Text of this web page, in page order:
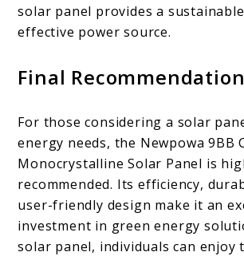
solar panel provides a
effective power source.
Final Recommendation
For those considering a solar
energy needs, the Newpowa 9BB
Monocrystalline Solar Panel is
recommended. Its efficiency,
user-friendly design make it an
investment in green energy
solar panel, individuals can enjoy